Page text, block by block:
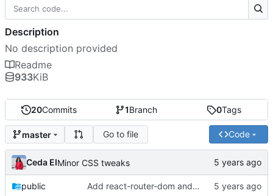
20Commits 1Branch 0Tags
master Go to file Code
Ceda EIMinor CSS tweaks
public Add react-router-dom and material-ui boilerplates
Description
No description provided
Readme
933KiB